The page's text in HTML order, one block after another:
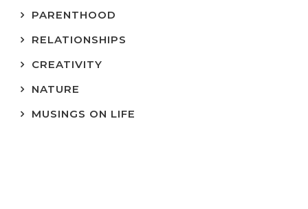
PARENTHOOD
RELATIONSHIPS
CREATIVITY
NATURE
MUSINGS ON LIFE